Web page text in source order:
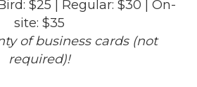
$25 | Regular: $30 | On-
site: $35
of business cards (not
required)!